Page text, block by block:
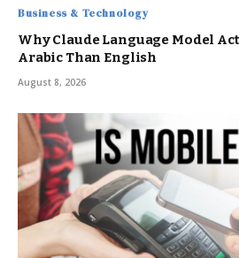
Business & Technology
Why Claude Language Model
Arabic Than English
August 8, 2026